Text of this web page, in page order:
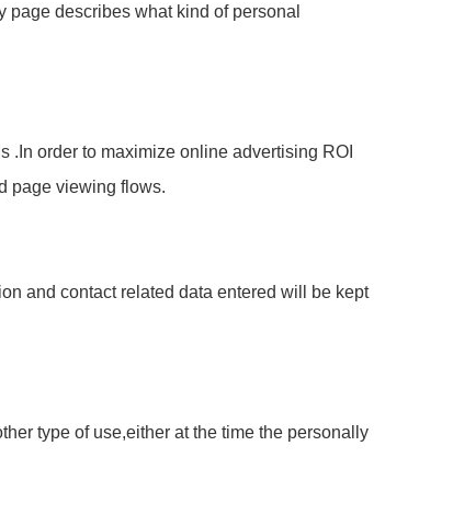
describes what kind of personal
.In order to maximize online advertising ROI
page viewing flows.
and contact related data entered will be kept
type of use,either at the time the personally